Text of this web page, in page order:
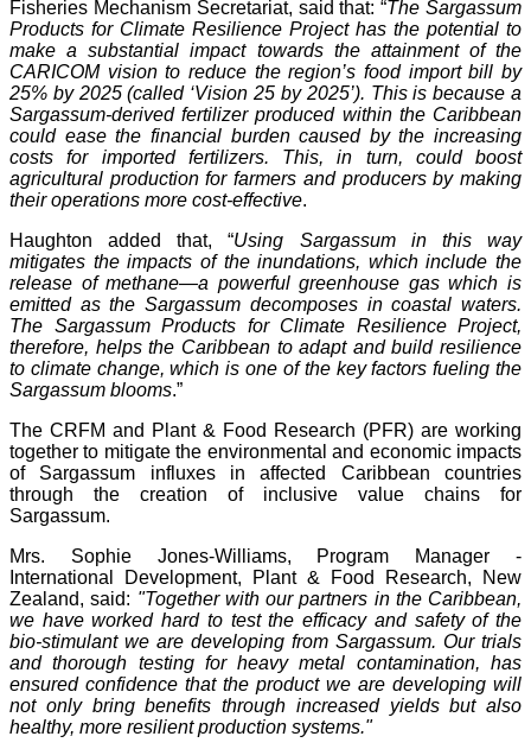
Fisheries Mechanism Secretariat, said that: “The Sargassum
Products for Climate Resilience Project has the potential to
make a substantial impact towards the attainment of the
CARICOM vision to reduce the region’s food import bill by
25% by 2025 (called ‘Vision 25 by 2025’). This is because a
Sargassum-derived fertilizer produced within the Caribbean
could ease the financial burden caused by the increasing
costs for imported fertilizers. This, in turn, could boost
agricultural production for farmers and producers by making
their operations more cost-effective.
Haughton added that, “Using Sargassum in this way
mitigates the impacts of the inundations, which include the
release of methane—a powerful greenhouse gas which is
emitted as the Sargassum decomposes in coastal waters.
The Sargassum Products for Climate Resilience Project,
therefore, helps the Caribbean to adapt and build resilience
to climate change, which is one of the key factors fueling the
Sargassum blooms.”
The CRFM and Plant & Food Research (PFR) are working
together to mitigate the environmental and economic impacts
of Sargassum influxes in affected Caribbean countries
through the creation of inclusive value chains for
Sargassum.
Mrs. Sophie Jones-Williams, Program Manager -
International Development, Plant & Food Research, New
Zealand, said: "Together with our partners in the Caribbean,
we have worked hard to test the efficacy and safety of the
bio-stimulant we are developing from Sargassum. Our trials
and thorough testing for heavy metal contamination, has
ensured confidence that the product we are developing will
not only bring benefits through increased yields but also
healthy, more resilient production systems."